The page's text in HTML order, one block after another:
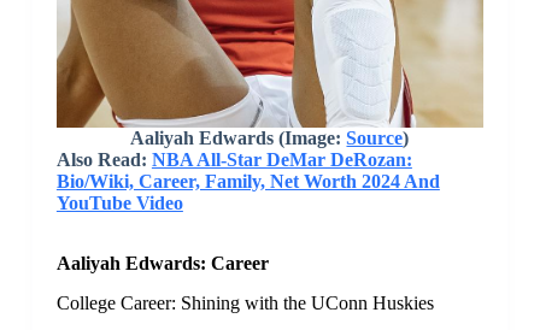
Aaliyah Edwards (Image:Source)
Also Read: NBA All-Star DeMar DeRozan:
Bio/Wiki, Career, Family, Net Worth 2024 And
YouTube Video
Aaliyah Edwards: Career
College Career: Shining with the UConn Huskies